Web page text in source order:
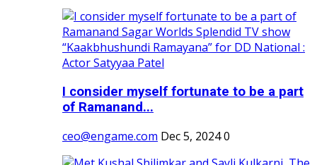
I consider myself fortunate to be a part
of Ramanand...
ceo@engame.com Dec 5, 20240